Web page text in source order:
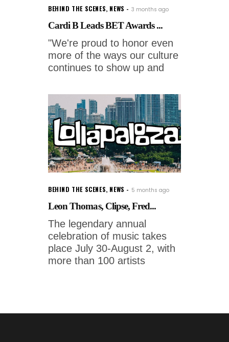
BEHIND THE SCENES, NEWS 3 months ago
Cardi B Leads BET Awards ...
"We're proud to honor even
more of the ways our culture
continues to show up and
BEHIND THE SCENES, NEWS 5 months ago
Leon Thomas, Clipse, Fred...
The legendary annual
celebration of music takes
place July 30-August 2, with
more than 100 artists